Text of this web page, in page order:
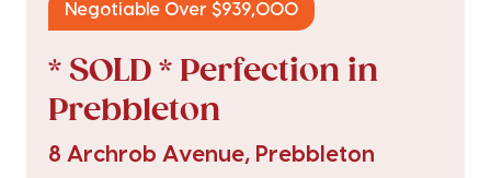
Negotiable Over $939,000
* SOLD * Perfection in
Prebbleton
8 Archrob Avenue, Prebbleton